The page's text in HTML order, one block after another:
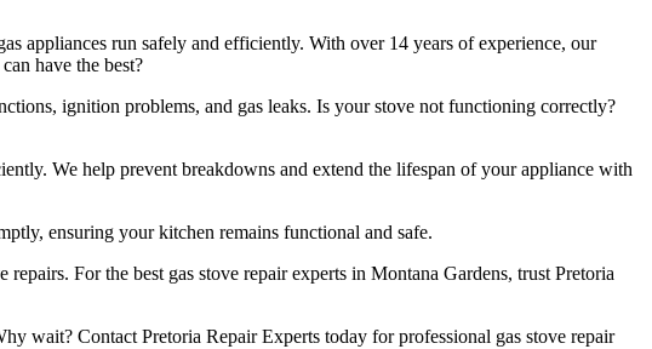
appliances run safely and efficiently. With over 14 years of experience, our
have the best?
ignition problems, and gas leaks. Is your stove not functioning correctly?
We help prevent breakdowns and extend the lifespan of your appliance with
ensuring your kitchen remains functional and safe.
For the best gas stove repair experts in Montana Gardens, trust Pretoria
wait? Contact Pretoria Repair Experts today for professional gas stove repair